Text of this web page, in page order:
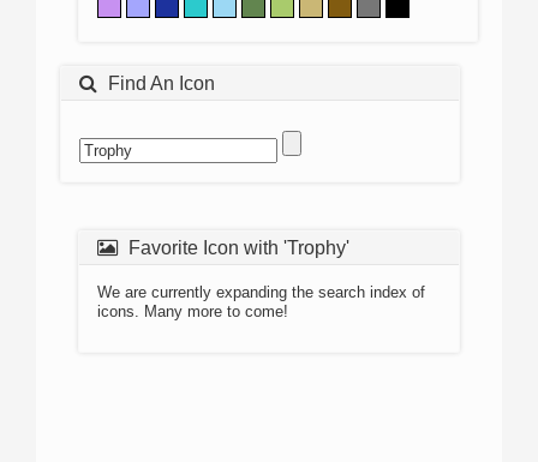
Find An Icon
Favorite Icon with 'Trophy'
We are currently expanding the search index of
icons. Many more to come!